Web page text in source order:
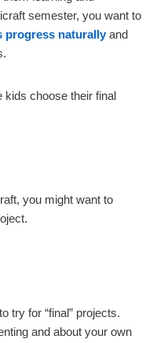
semester, you want to
progress naturallyand
kids choose their final
you might want to
try for “final” projects.
and about your own